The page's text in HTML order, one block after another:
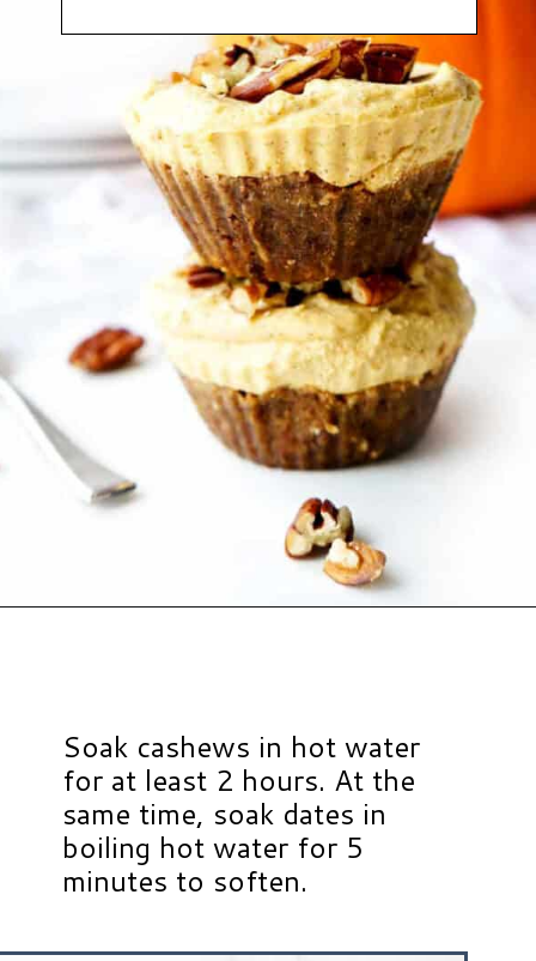
Soak cashews in hot water
for at least 2 hours. At the
same time, soak dates in
boiling hot water for 5
minutes to soften.